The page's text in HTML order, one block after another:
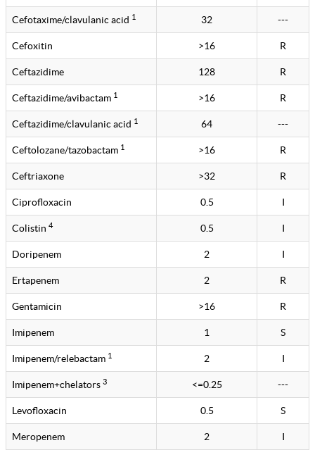
Cefotaxime/clavulanic acid 1 32 ---
Cefoxitin >16 R
Ceftazidime 128 R
Ceftazidime/avibactam 1 >16 R
Ceftazidime/clavulanic acid 1 64 ---
Ceftolozane/tazobactam 1 >16 R
Ceftriaxone >32 R
Ciprofloxacin 0.5 I
Colistin 4 0.5 I
Doripenem 2 I
Ertapenem 2 R
Gentamicin >16 R
Imipenem 1 S
Imipenem/relebactam 1 2 I
Imipenem+chelators 3 <=0.25 ---
Levofloxacin 0.5 S
Meropenem 2 I